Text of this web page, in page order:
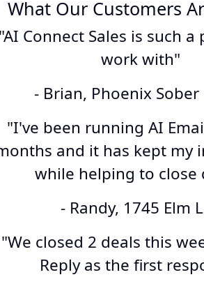
What Our Customers
"AI Connect Sales is such
work with"
- Brian, Phoenix
"I've been running AI
and it has kept my
while helping to close
- Randy, 1745 Elm
"We closed 2 deals this
Reply as the first